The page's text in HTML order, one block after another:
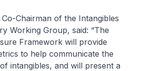
Chairman of the Intangibles
Working Group, said: “The
Framework will provide
to help communicate the
intangibles, and will present a